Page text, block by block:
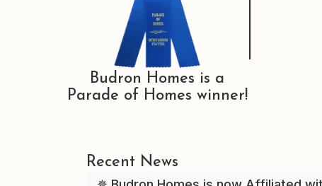
Budron Homes is a
Parade of Homes winner!
Recent News